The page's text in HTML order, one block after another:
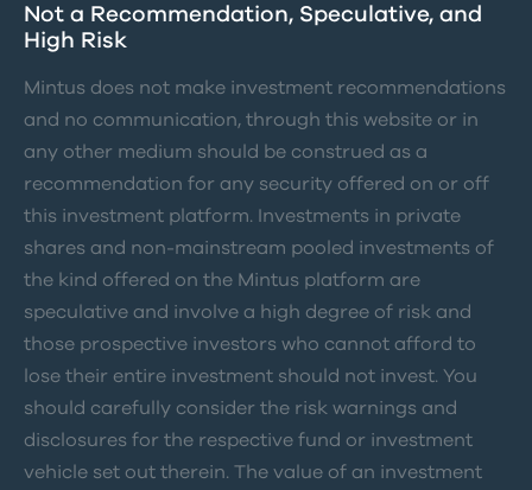
Not a Recommendation, Speculative, and
High Risk
Mintus does not make investment recommendations
and no communication, through this website or in
any other medium should be construed as a
recommendation for any security offered on or off
this investment platform. Investments in private
shares and non-mainstream pooled investments of
the kind offered on the Mintus platform are
speculative and involve a high degree of risk and
those prospective investors who cannot afford to
lose their entire investment should not invest. You
should carefully consider the risk warnings and
disclosures for the respective fund or investment
vehicle set out therein. The value of an investment